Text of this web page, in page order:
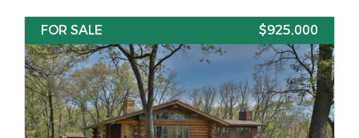
FOR SALE $925,000